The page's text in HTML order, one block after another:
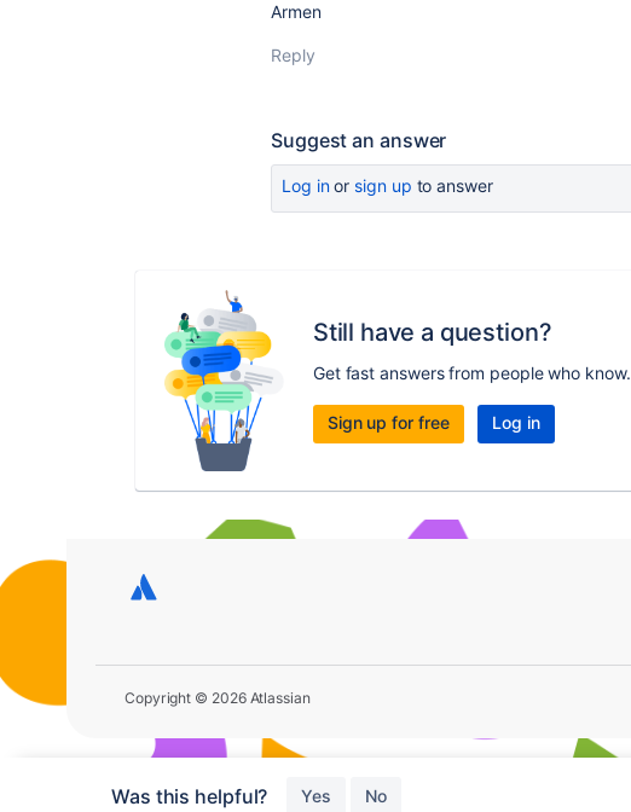
Armen
Reply
Suggest an answer
Log inor sign up to answer
Still have a question?
Get fast answers from people who know.
Sign up for free Log in
Was this helpful? Yes No
Copyright © 2026 Atlassian